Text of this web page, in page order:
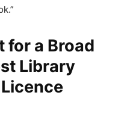
for a Broad
Library